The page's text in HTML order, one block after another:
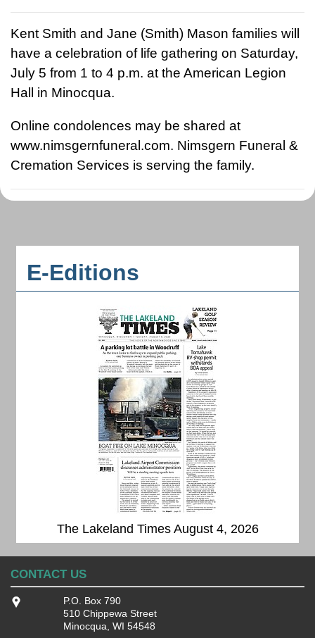
Kent Smith and Jane (Smith) Mason families will
have a celebration of life gathering on Saturday,
July 5 from 1 to 4 p.m. at the American Legion
Hall in Minocqua.
Online condolences may be shared at
www.nimsgernfuneral.com. Nimsgern Funeral &
Cremation Services is serving the family.
E-Editions
The Lakeland Times August 4, 2026
CONTACT US
P.O. Box 790
510 Chippewa Street
Minocqua, WI 54548